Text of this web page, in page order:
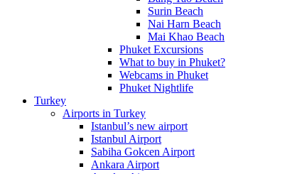
Surin Beach
Nai Harn Beach
Mai Khao Beach
Phuket Excursions
What to buy in Phuket?
Webcams in Phuket
Phuket Nightlife
Turkey
Airports in Turkey
Istanbul’s new airport
Istanbul Airport
Sabiha Gokcen Airport
Ankara Airport